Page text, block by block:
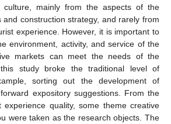
culture, mainly from the aspects of the
and construction strategy, and rarely from
experience. However, it is important to
environment, activity, and service of the
markets can meet the needs of the
study broke the traditional level of
sorting out the development of
expository suggestions. From the
experience quality, some theme creative
were taken as the research objects. The